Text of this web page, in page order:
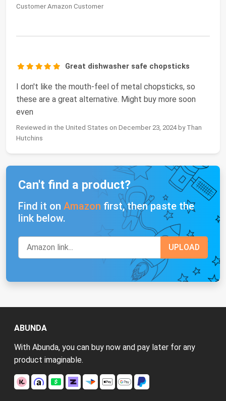
Customer Amazon Customer
Great dishwasher safe chopsticks
I don't like the mouth-feel of metal chopsticks, so
these are a great alternative. Might buy more soon
even
Reviewed in the United States on December 23, 2024 by Than
Hutchins
Can't find a product?
Find it on Amazon first, then paste the
link below.
ABUNDA
With Abunda, you can buy now and pay later for any
product imaginable.